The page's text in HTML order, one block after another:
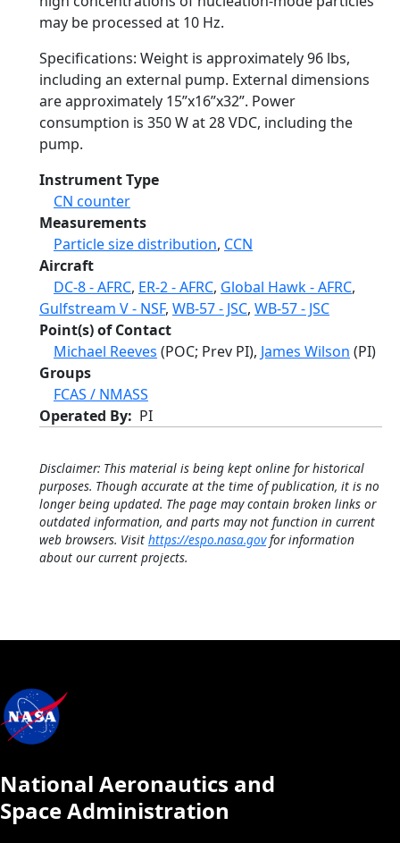
may be processed at 10 Hz.
Specifications: Weight is approximately 96 lbs,
including an external pump. External dimensions
are approximately 15”x16”x32”. Power
consumption is 350 W at 28 VDC, including the
pump.
Instrument Type
CN counter
Measurements
Particle size distribution, CCN
Aircraft
DC-8 - AFRC, ER-2 - AFRC, Global Hawk - AFRC,
Gulfstream V - NSF, WB-57 - JSC, WB-57 - JSC
Point(s) of Contact
Michael Reeves (POC; Prev PI), James Wilson (PI)
Groups
FCAS / NMASS
Operated By
PI
Disclaimer: This material is being kept online for historical
purposes. Though accurate at the time of publication, it is no
longer being updated. The page may contain broken links or
outdated information, and parts may not function in current
web browsers. Visit https://espo.nasa.govfor information
about our current projects.
National Aeronautics and
Space Administration